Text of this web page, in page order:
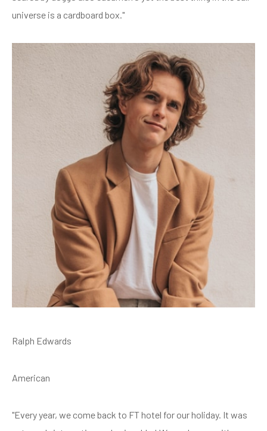
universe is a cardboard box."
Ralph Edwards
American
"Every year, we come back to FT hotel for our holiday. It was